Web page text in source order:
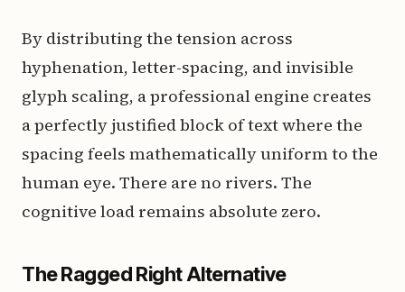
By distributing the tension across
hyphenation, letter-spacing, and invisible
glyph scaling, a professional engine creates
a perfectly justified block of text where the
spacing feels mathematically uniform to the
human eye. There are no rivers. The
cognitive load remains absolute zero.
The Ragged Right Alternative